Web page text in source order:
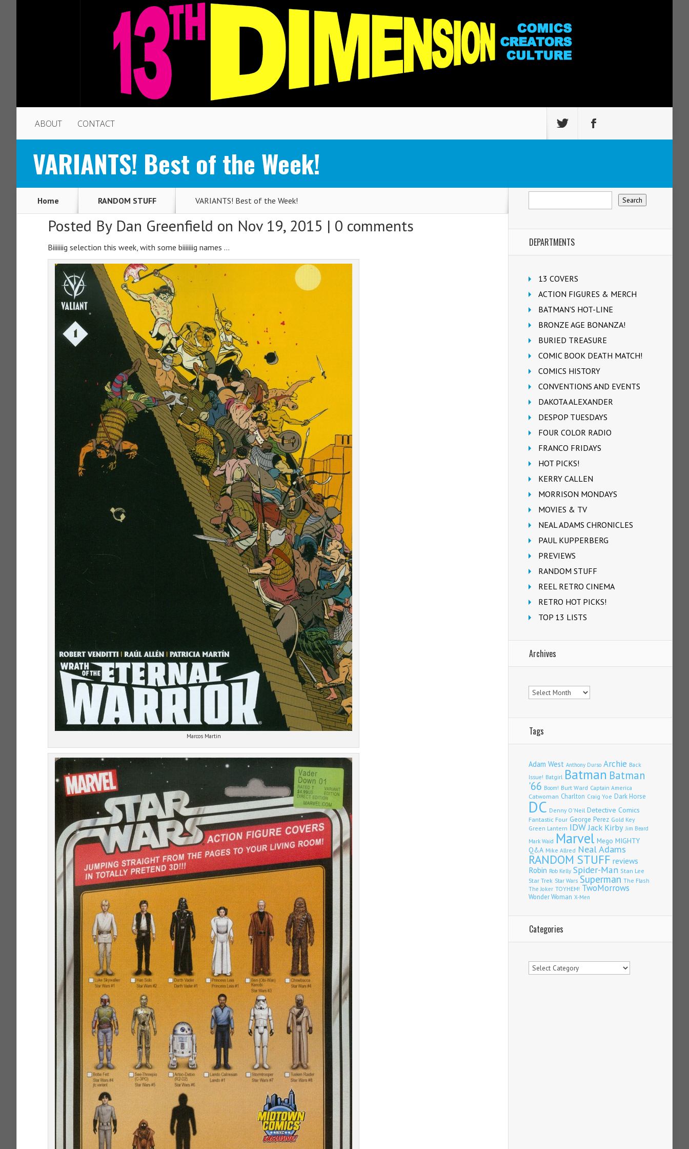
ABOUT CONTACT
VARIANTS! Best of the Week!
Home RANDOM STUFF VARIANTS! Best of the Week!
Posted By Dan Greenfield on Nov 19, 2015 | 0 comments
Biiiiiiig selection this week, with some biiiiiiig names …
Marcos Martin
DEPARTMENTS
13 COVERS
ACTION FIGURES & MERCH
BATMAN'S HOT-LINE
BRONZE AGE BONANZA!
BURIED TREASURE
COMIC BOOK DEATH MATCH!
COMICS HISTORY
CONVENTIONS AND EVENTS
DAKOTA ALEXANDER
DESPOP TUESDAYS
FOUR COLOR RADIO
FRANCO FRIDAYS
HOT PICKS!
KERRY CALLEN
MORRISON MONDAYS
MOVIES & TV
NEAL ADAMS CHRONICLES
PAUL KUPPERBERG
PREVIEWS
RANDOM STUFF
REEL RETRO CINEMA
RETRO HOT PICKS!
TOP 13 LISTS
Archives
Archives
Tags
Adam West Anthony Durso Archie Back
Issue! Batgirl Batman Batman
'66 Boom! Burt Ward Captain America
Catwoman Charlton Craig Yoe Dark Horse
DC Denny O'Neil Detective Comics
Fantastic Four George Perez Gold Key
Green Lantern IDWJack Kirby Jim Beard
Mark Waid Marvel Mego MIGHTY
Q&A Mike Allred Neal Adams
RANDOM STUFF reviews
Robin Rob Kelly Spider-Man Stan Lee
Star Trek Star Wars Superman The Flash
The Joker TOYHEM! TwoMorrows
Wonder Woman X-Men
Categories
Categories